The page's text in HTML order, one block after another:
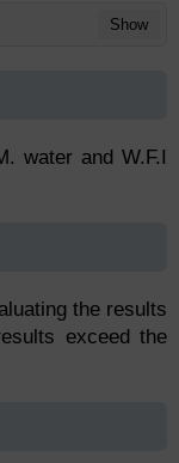
Show
water and W.F.I
the results
exceed the